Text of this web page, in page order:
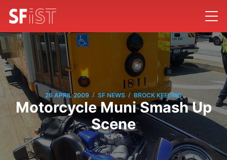
26 APRIL 2009 / SF NEWS / BROCK KEELING
Motorcycle Muni Smash Up
Scene